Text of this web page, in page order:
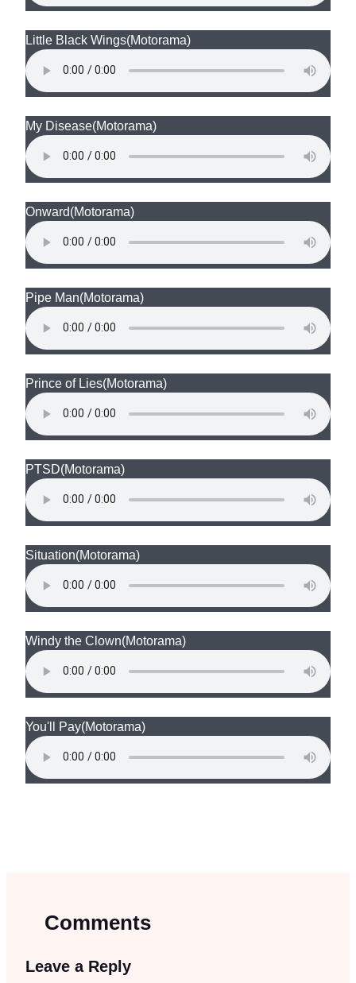
Little Black Wings(Motorama)
My Disease(Motorama)
Onward(Motorama)
Pipe Man(Motorama)
Prince of Lies(Motorama)
PTSD(Motorama)
Situation(Motorama)
Windy the Clown(Motorama)
You'll Pay(Motorama)
Comments
Leave a Reply